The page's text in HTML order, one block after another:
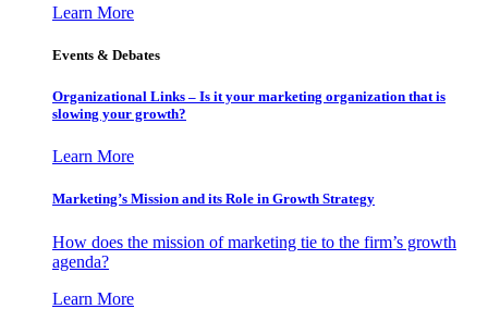
Learn More
Events & Debates
Organizational Links – Is it your marketing organization that is
slowing your growth?
Learn More
Marketing’s Mission and its Role in Growth Strategy
How does the mission of marketing tie to the firm’s growth
agenda?
Learn More